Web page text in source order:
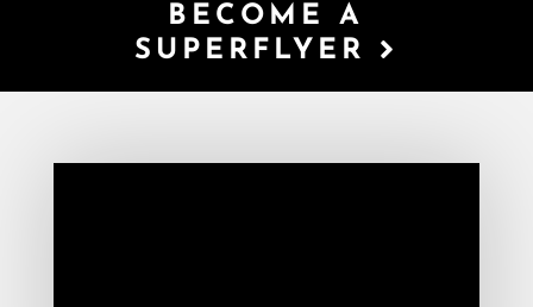
BECOME A
SUPERFLYER